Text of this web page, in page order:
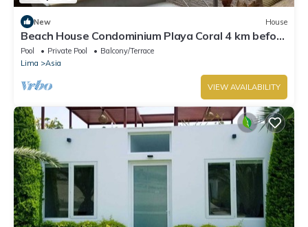
New House
Beach House Condominium Playa Coral 4 km before
the boulebard of Asia
Pool Private Pool
Balcony/Terrace
Lima
Asia
VIEW AVAILABILITY